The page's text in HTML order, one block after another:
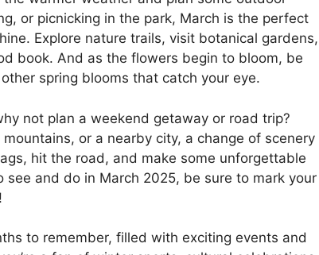
or picnicking in the park, March is the perfect
Explore nature trails, visit botanical gardens,
book. And as the flowers begin to bloom, be
spring blooms that catch your eye.
not plan a weekend getaway or road trip?
or a nearby city, a change of scenery
hit the road, and make some unforgettable
see and do in March 2025, be sure to mark your
to remember, filled with exciting events and